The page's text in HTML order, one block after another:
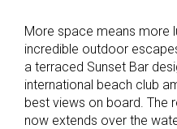
More space means more
incredible outdoor
a terraced Sunset Bar
international beach club
best views on board. The
now extends over the